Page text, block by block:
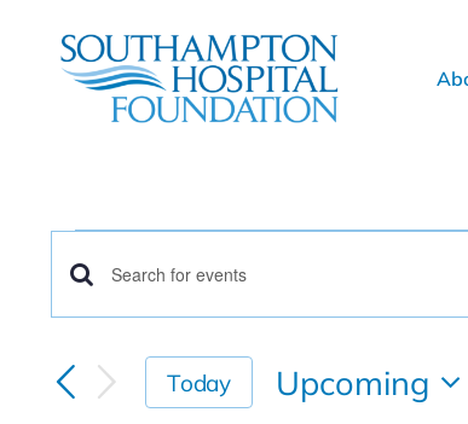
Events
Events
Search
Enter
Keyword.
Search
for
Today
Upcoming